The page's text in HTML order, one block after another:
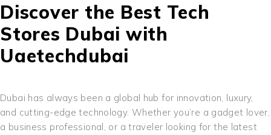
Discover the Best Tech
Stores Dubai with
Uaetechdubai
Dubai has always been a global hub for innovation, luxury,
and cutting-edge technology. Whether you’re a gadget lover,
a business professional, or a traveler looking for the latest